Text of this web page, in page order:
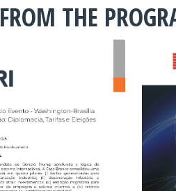
FROM THE